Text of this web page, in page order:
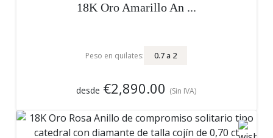
18K Oro Amarillo An ...
Peso en quilates: 0.7a 2
desde €2,890.00 (Sin IVA)